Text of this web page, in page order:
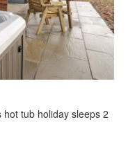
tub holiday sleeps 2